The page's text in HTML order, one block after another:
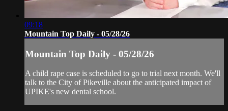
09:18
Mountain Top Daily - 05/28/26
Mountain Top Daily - 05/28/26
A child rape case is scheduled to go to trial next month. We'll
talk to the City of Pikeville about the anticipated impact of
UPIKE's new dental school.